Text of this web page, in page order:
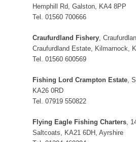
Hemphill Rd, Galston, KA4 8PP
Tel. 01560 700666
Craufurdland Fishery,
Craufurdland Estate, Kilmarnock,
Tel. 01560 600569
Fishing Lord Crampton Estate,
KA26 0RD
Tel. 07919 550822
Flying Eagle Fishing Charters,
Saltcoats, KA21 6DH, Ayrshire